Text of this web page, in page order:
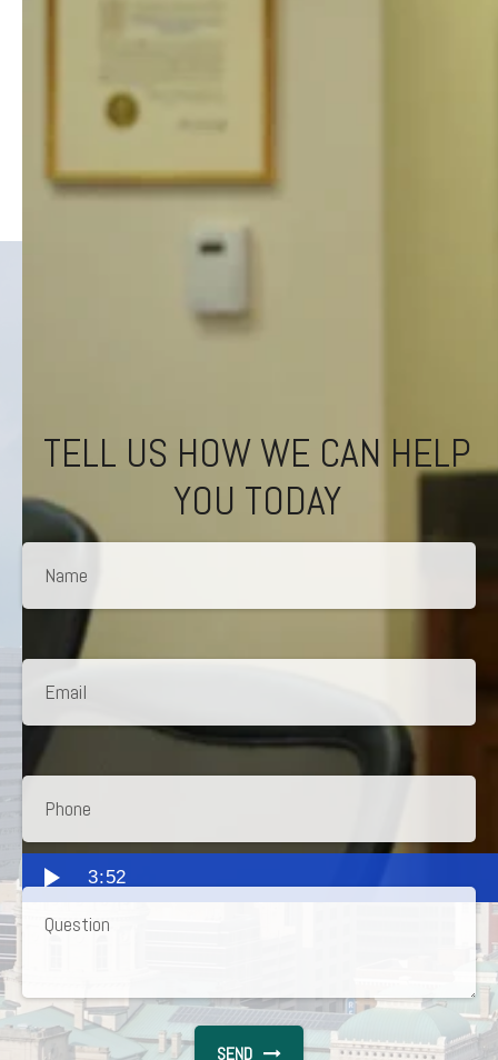
3:52
TELL US HOW WE CAN HELP
YOU TODAY
SEND